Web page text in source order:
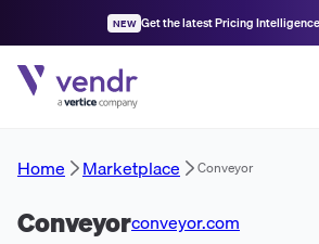
NEW Get the latest Pricing
Home Marketplace Conveyor
Conveyorconveyor.com